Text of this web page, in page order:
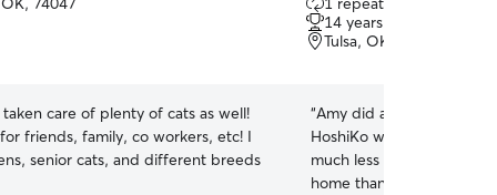
taken care of plenty of cats as well!
friends, family, co workers, etc! I
senior cats, and different breeds
out
of
5
14 years of experience
Tulsa, OK, 74146
“Amy did a fine job
HoshiKo while I was out
much less stressful for
home than be boarded at the vet. I